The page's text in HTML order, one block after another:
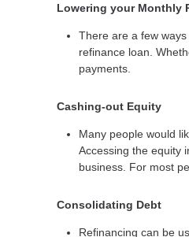
Lowering your Monthly
There are a few
refinance loan.
payments.
Cashing-out Equity
Many people would
Accessing the equity
business. For most
Consolidating Debt
Refinancing can be